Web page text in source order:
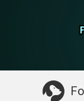
iPhone